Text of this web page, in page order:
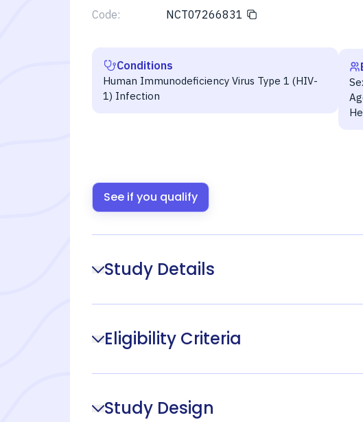
Code:
NCT07266831
Conditions
Human Immunodeficiency Virus Type 1 (HIV-
1) Infection
See if you qualify
Study Details
Eligibility Criteria
Study Design